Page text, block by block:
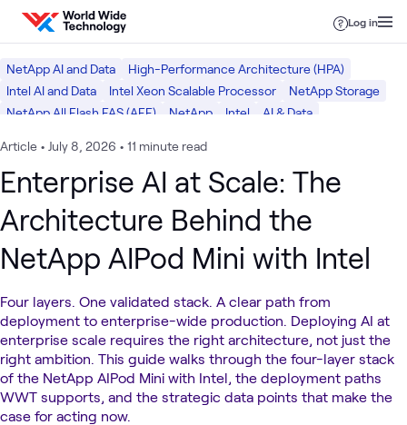
Skip to content
Log in
NetApp AI and Data
High-Performance Architecture (HPA)
Intel AI and Data
Intel Xeon Scalable Processor
NetApp Storage
NetApp All Flash FAS (AFF)
NetApp Intel AI & Data
Article • July 8, 2026 • 11 minute read
Enterprise AI at Scale: The
Architecture Behind the
NetApp AIPod Mini with Intel
Four layers. One validated stack. A clear path from
deployment to enterprise-wide production. Deploying AI at
enterprise scale requires the right architecture, not just the
right ambition. This guide walks through the four-layer stack
of the NetApp AIPod Mini with Intel, the deployment paths
WWT supports, and the strategic data points that make the
case for acting now.